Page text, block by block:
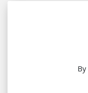
By